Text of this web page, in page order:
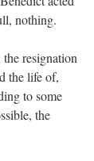
nothing.
resignation
the life of,
to some
the